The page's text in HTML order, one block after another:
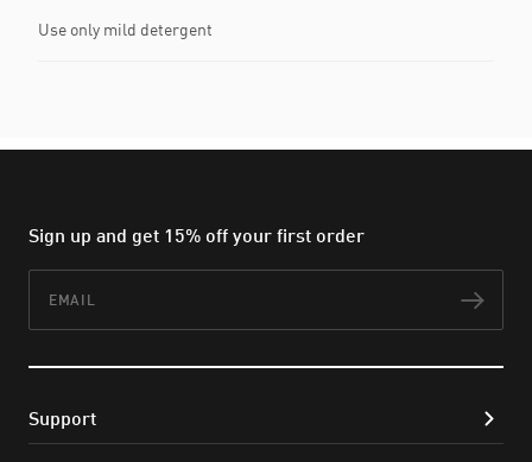
Use only mild detergent
Sign up and get 15% off your first order
Support